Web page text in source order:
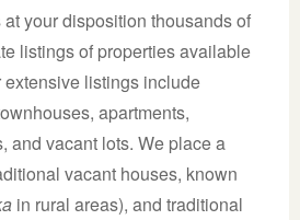
your disposition thousands of
listings of properties available
extensive listings include
apartments,
and vacant lots. We place a
vacant houses, known
in rural areas), and traditional